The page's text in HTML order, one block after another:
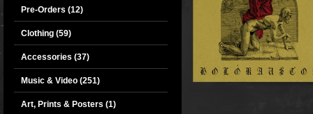
Pre-Orders (12)
Clothing (59)
Accessories (37)
Music & Video (251)
Art, Prints & Posters (1)